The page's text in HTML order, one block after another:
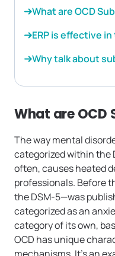
What are OCD
ERP is effective
Why talk about
What are OCD
The way mental
categorized within the
often, causes heated
professionals. Before
the DSM-5—was
categorized as an
category of its own,
OCD has unique